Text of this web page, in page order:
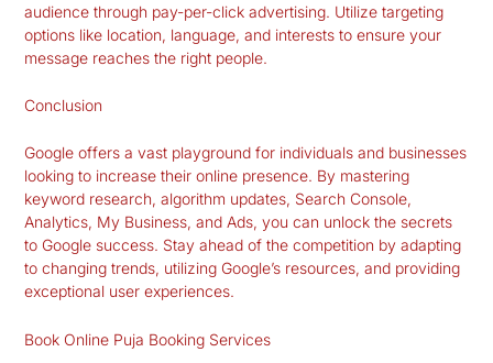
audience through pay-per-click advertising. Utilize targeting
options like location, language, and interests to ensure your
message reaches the right people.
Conclusion
Google offers a vast playground for individuals and businesses
looking to increase their online presence. By mastering
keyword research, algorithm updates, Search Console,
Analytics, My Business, and Ads, you can unlock the secrets
to Google success. Stay ahead of the competition by adapting
to changing trends, utilizing Google’s resources, and providing
exceptional user experiences.
Book Online Puja Booking Services